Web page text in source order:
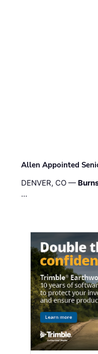
Allen Appointed
DENVER, CO —
…